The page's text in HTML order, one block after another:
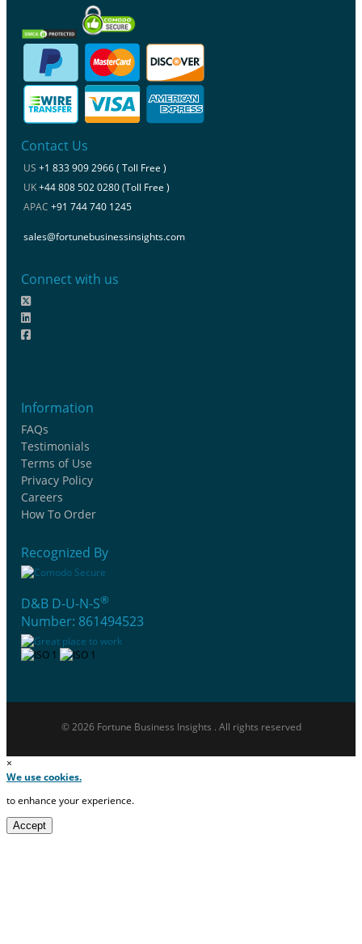
Contact Us
US +1 833 909 2966 ( Toll Free )
UK+44 808 502 0280 (Toll Free )
APAC +91 744 740 1245
sales@fortunebusinessinsights.com
Connect with us
Information
FAQs
Testimonials
Terms of Use
Privacy Policy
Careers
How To Order
Recognized By
D&B D-U-N-S®
Number: 861494523
© 2026 Fortune Business Insights . All rights reserved
×
We use cookies.
to enhance your experience.
Accept